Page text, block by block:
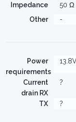
Impedance
50 Ω
Other
-
Power
requirements
Current
drain RX
?
TX ?